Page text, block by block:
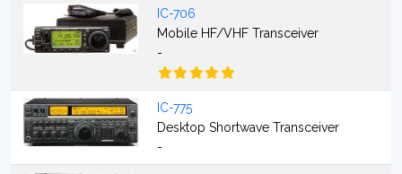
IC-706
Mobile HF/VHF Transceiver
-
IC-775
Desktop Shortwave Transceiver
-